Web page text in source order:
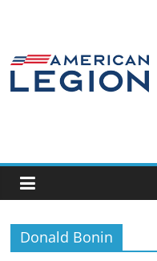
Donald Bonin